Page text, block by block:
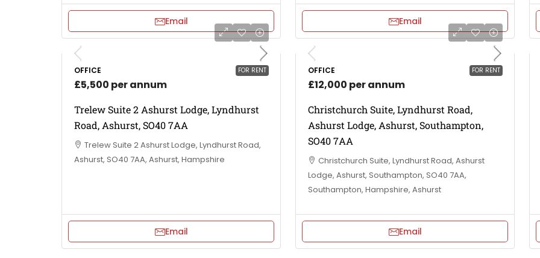
Email Email
FOR RENT
OFFICE
£5,500 per annum
Trelew Suite 2 Ashurst Lodge, Lyndhurst
Road, Ashurst, SO40 7AA
Trelew Suite 2 Ashurst Lodge, Lyndhurst Road,
Ashurst, SO40 7AA, Ashurst, Hampshire
Email
FOR RENT
OFFICE
£12,000 per annum
Christchurch Suite, Lyndhurst Road,
Ashurst Lodge, Ashurst, Southampton,
SO40 7AA
Christchurch Suite, Lyndhurst Road, Ashurst
Lodge, Ashurst, Southampton, SO40 7AA,
Southampton, Hampshire, Ashurst
Email